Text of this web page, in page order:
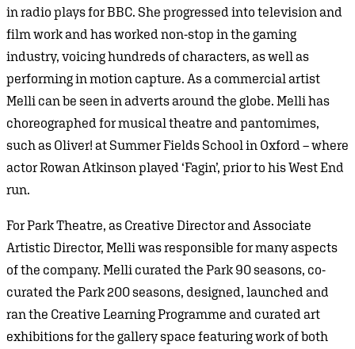
in radio plays for BBC. She progressed into television and
film work and has worked non-stop in the gaming
industry, voicing hundreds of characters, as well as
performing in motion capture. As a commercial artist
Melli can be seen in adverts around the globe. Melli has
choreographed for musical theatre and pantomimes,
such as Oliver! at Summer Fields School in Oxford – where
actor Rowan Atkinson played ‘Fagin’, prior to his West End
run.
For Park Theatre, as Creative Director and Associate
Artistic Director, Melli was responsible for many aspects
of the company. Melli curated the Park 90 seasons, co-
curated the Park 200 seasons, designed, launched and
ran the Creative Learning Programme and curated art
exhibitions for the gallery space featuring work of both